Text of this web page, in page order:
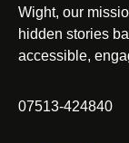
Wight, our
hidden stories
accessible,
07513-424840